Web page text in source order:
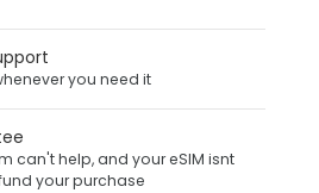
you need it
can't help, and your eSIM isnt
your purchase